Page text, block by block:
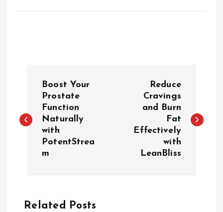
s
a
Boost Your
Prostate
Function
Naturally
with
PotentStrea
m
Reduce
Cravings
and Burn
Fat
Effectively
with
LeanBliss
Related Posts